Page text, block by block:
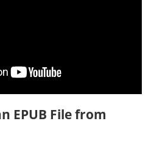
EPUB File from